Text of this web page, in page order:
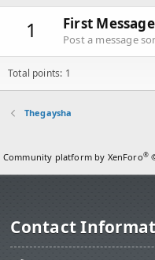
1 First Message
Post a message
Total points: 1
Thegaysha
Community platform by XenForo®
Contact